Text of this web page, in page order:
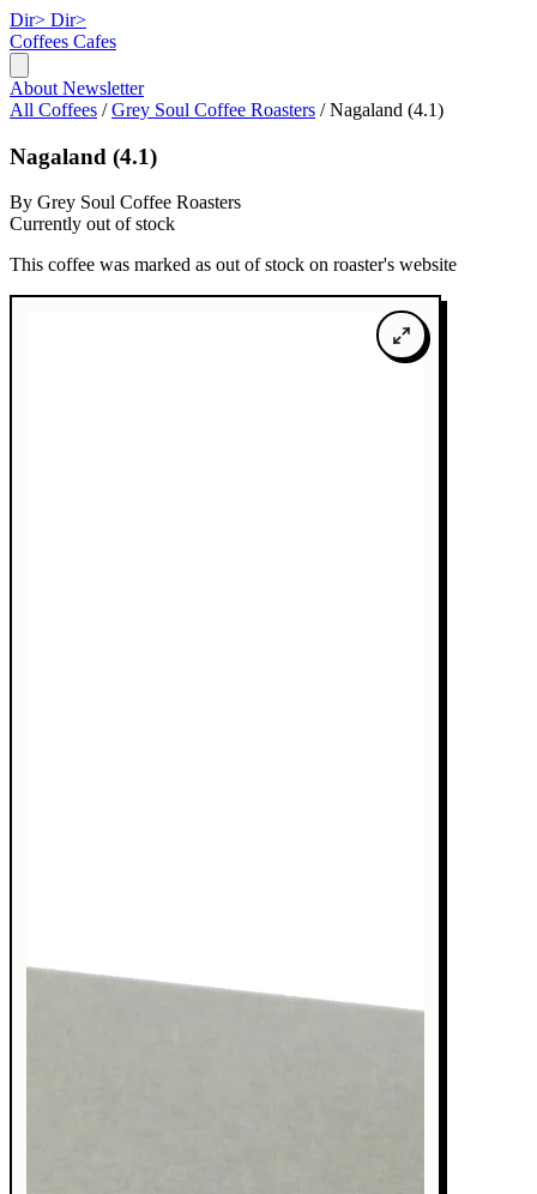
Dir> Dir>
Coffees Cafes
About Newsletter
All Coffees / Grey Soul Coffee Roasters / Nagaland (4.1)
Nagaland (4.1)
By Grey Soul Coffee Roasters
Currently out of stock
This coffee was marked as out of stock on roaster's website